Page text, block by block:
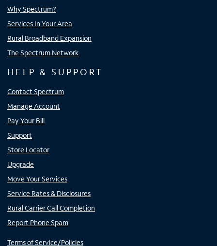
Why Spectrum?
Services In Your Area
Rural Broadband Expansion
The Spectrum Network
HELP & SUPPORT
Contact Spectrum
Manage Account
Pay Your Bill
Support
Store Locator
Upgrade
Move Your Services
Service Rates & Disclosures
Rural Carrier Call Completion
Report Phone Spam
Terms of Service/Policies